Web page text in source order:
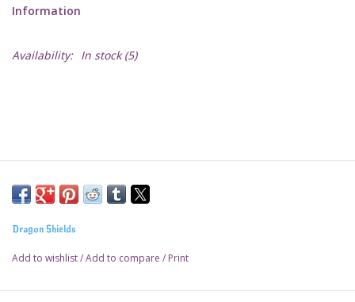
Information
Availability: In stock(5)
Dragon Shields
Add to wishlist/Add to compare / Print